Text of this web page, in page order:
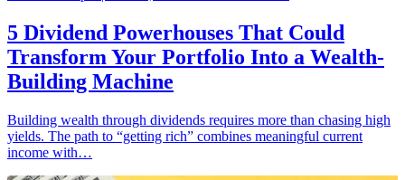
5 Dividend Powerhouses That Could
Transform Your Portfolio Into a Wealth-
Building Machine
Building wealth through dividends requires more than chasing high
yields. The path to “getting rich” combines meaningful current
income with…